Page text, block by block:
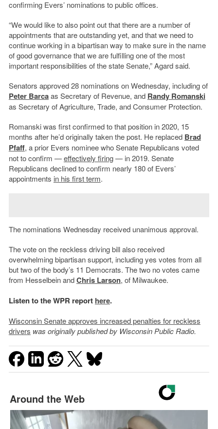
confirming Evers’ nominations to public offices.
“We would like to also point out that there are a number of
appointments that are outstanding yet, and that we need to
continue working in a bipartisan way to make sure in the name
of good governance that we are fulfilling one of the most
important responsibilities of the state Senate,” Agard said.
Senators approved 28 nominations on Wednesday, including of
Peter Barcaas Secretary of Revenue, and Randy Romanski
as Secretary of Agriculture, Trade, and Consumer Protection.
Romanski was first confirmed to that position in 2020, 15
months after he’d originally taken the post. He replaced Brad
Pfaff, a prior Evers nominee who Senate Republicans voted
not to confirm —effectively firing— in 2019. Senate
Republicans declined to confirm nearly 180 of Evers’
appointments in his first term.
The nominations Wednesday received unanimous approval.
The vote on the reckless driving bill also received
overwhelming bipartisan support, including yes votes from all
but two of the body’s 11 Democrats. The two no votes came
from Hesselbein andChris Larson, of Milwaukee.
Listen to the WPR report here.
Wisconsin Senate approves increased penalties for reckless
drivers was originally published by Wisconsin Public Radio.
Around the Web